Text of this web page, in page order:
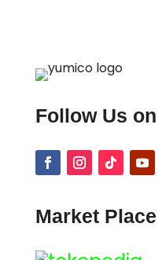
Follow Us on
Market Place